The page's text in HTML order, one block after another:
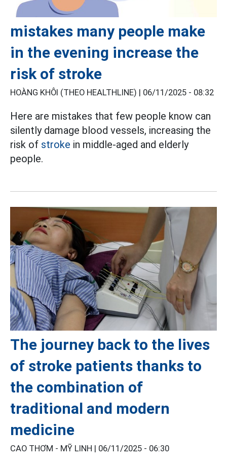
mistakes many people make
in the evening increase the
risk of stroke
HOÀNG KHÔI (THEO HEALTHLINE) | 06/11/2025 - 08:32
Here are mistakes that few people know can
silently damage blood vessels, increasing the
risk of stroke in middle-aged and elderly
people.
The journey back to the lives
of stroke patients thanks to
the combination of
traditional and modern
medicine
CAO THƠM - MỸ LINH | 06/11/2025 - 06:30